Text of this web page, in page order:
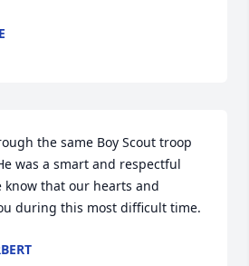
the same Boy Scout troop
was a smart and respectful
know that our hearts and
during this most difficult time.